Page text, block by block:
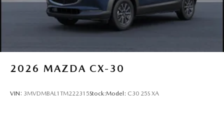
2026 MAZDA CX-30
VIN: 3MVDMBAL1TM222315Stock:Model: C30 25S XA